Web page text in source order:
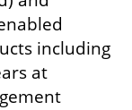
including
at